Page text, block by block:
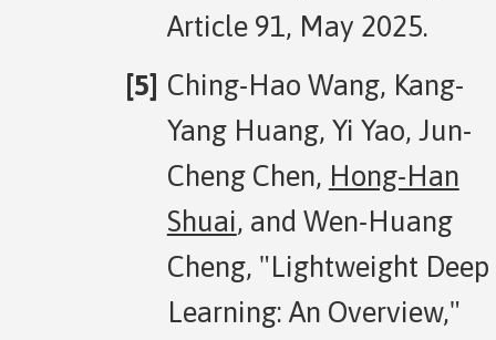
Article 91, May 2025.
Ching-Hao Wang, Kang-
Yang Huang, Yi Yao, Jun-
Cheng Chen, Hong-Han
Shuai, and Wen-Huang
Cheng, "Lightweight Deep
Learning: An Overview,"